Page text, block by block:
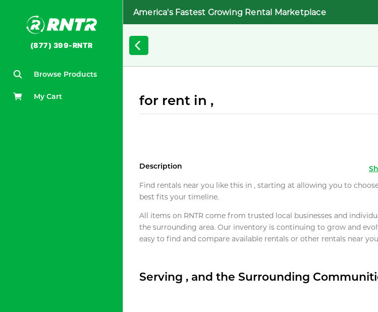
(877) 399-RNTR
Browse Products
My Cart
America's Fastest Growing Rental Marketplace
for rent in ,
Description
Find rentals near you like this in , starting at allowing you to
best fits your timeline.
All items on RNTR come from trusted local businesses and
the surrounding area. Our inventory is continuing to grow and
easy to find and compare available rentals or other rentals near
Serving , and the Surrounding